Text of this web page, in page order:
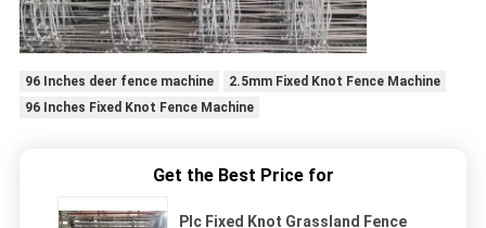
96 Inches deer fence machine
2.5mm Fixed Knot Fence Machine
96 Inches Fixed Knot Fence Machine
Get the Best Price for
Plc Fixed Knot Grassland Fence